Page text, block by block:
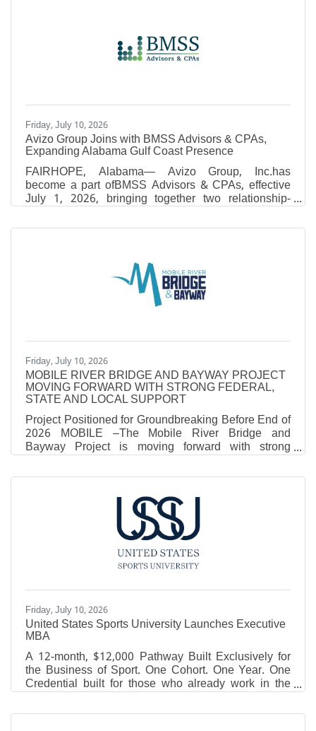
remained relatively stable across the county. Resort
Area Market Overview In June 2026, the Resort Area
Friday, July 10, 2026
Avizo Group Joins with BMSS Advisors & CPAs,
Expanding Alabama Gulf Coast Presence
FAIRHOPE, Alabama— Avizo Group, Inc.has
become a part ofBMSS Advisors & CPAs, effective
July 1, 2026, bringing together two relationship-
driven firms with shared values, complementary
expertise and a commitment to delivering exceptional
Brewton and Fairhope, Alabama, and growing to
approximately 410 employees. The combination
further strengthens the firm’s presence across
Alabama and Mississippi and
Friday, July 10, 2026
MOBILE RIVER BRIDGE AND BAYWAY PROJECT
MOVING FORWARD WITH STRONG FEDERAL,
STATE AND LOCAL SUPPORT
Project Positioned for Groundbreaking Before End of
2026 MOBILE –The Mobile River Bridge and
Bayway Project is moving forward with strong
support from the Trump Administration, Governor Kay
Ivey, Alabama’s congressional delegation and local
Department of Transportation (ALDOT), the Mobile
Metropolitan Planning Organization (MPO) and the
Eastern Shore Metropolitan Planning Organization
today announced an approach that preserves the
core goal of increasing
Friday, July 10, 2026
United States Sports University Launches Executive
MBA
A 12-month, $12,000 Pathway Built Exclusively for
the Business of Sport. One Cohort. One Year. One
Credential built for those who already work in the
game. DAPHNE, Ala. - The United States Sports
University (USSU) announced the launch of its